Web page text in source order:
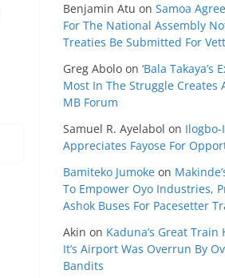
Benjamin Atu on Samoa
For The National Assembly
Treaties Be Submitted For
Greg Abolo on ‘Bala Takaya’s
Most In The Struggle Creates
MB Forum
Samuel R. Ayelabol on Ilogbo-
Appreciates Fayose For
Bamiteko Jumoke on
To Empower Oyo Industries,
Ashok Buses For Pacesetter
Akin on Kaduna’s Great
It’s Airport Was Overrun By
Bandits